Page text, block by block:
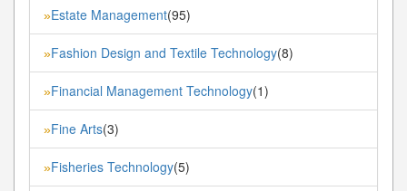
»Estate Management(95)
»Fashion Design and Textile Technology(8)
»Financial Management Technology(1)
»Fine Arts(3)
»Fisheries Technology(5)